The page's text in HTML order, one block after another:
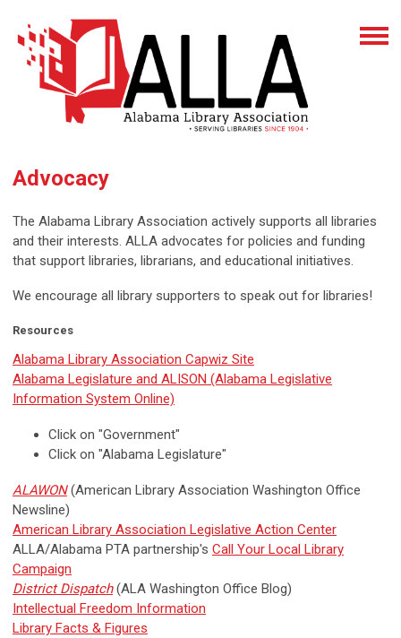
Advocacy
The Alabama Library Association actively supports all libraries
and their interests. ALLA advocates for policies and funding
that support libraries, librarians, and educational initiatives.
We encourage all library supporters to speak out for libraries!
Resources
Alabama Library Association Capwiz Site
Alabama Legislature and ALISON (Alabama Legislative
Information System Online)
Click on "Government"
Click on "Alabama Legislature"
ALAWON(American Library Association Washington Office
Newsline)
American Library Association Legislative Action Center
ALLA/Alabama PTA partnership's Call Your Local Library
Campaign
District Dispatch(ALA Washington Office Blog)
Intellectual Freedom Information
Library Facts & Figures